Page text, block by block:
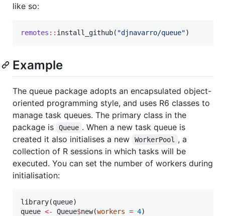
like so:
remotes :: install_github( "djnavarro/queue")
Example
The queue package adopts an encapsulated object-
oriented programming style, and uses R6 classes to
manage task queues. The primary class in the
package is
Queue . When a new task queue is
created it also initialises a new
WorkerPool
, a
collection of R sessions in which tasks will be
executed. You can set the number of workers during
initialisation:
library(queue
queue <- Queue$new(workers = 4)